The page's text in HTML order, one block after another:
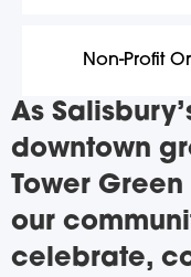
As
downtown
Tower
our
celebrate,
Non-Profit